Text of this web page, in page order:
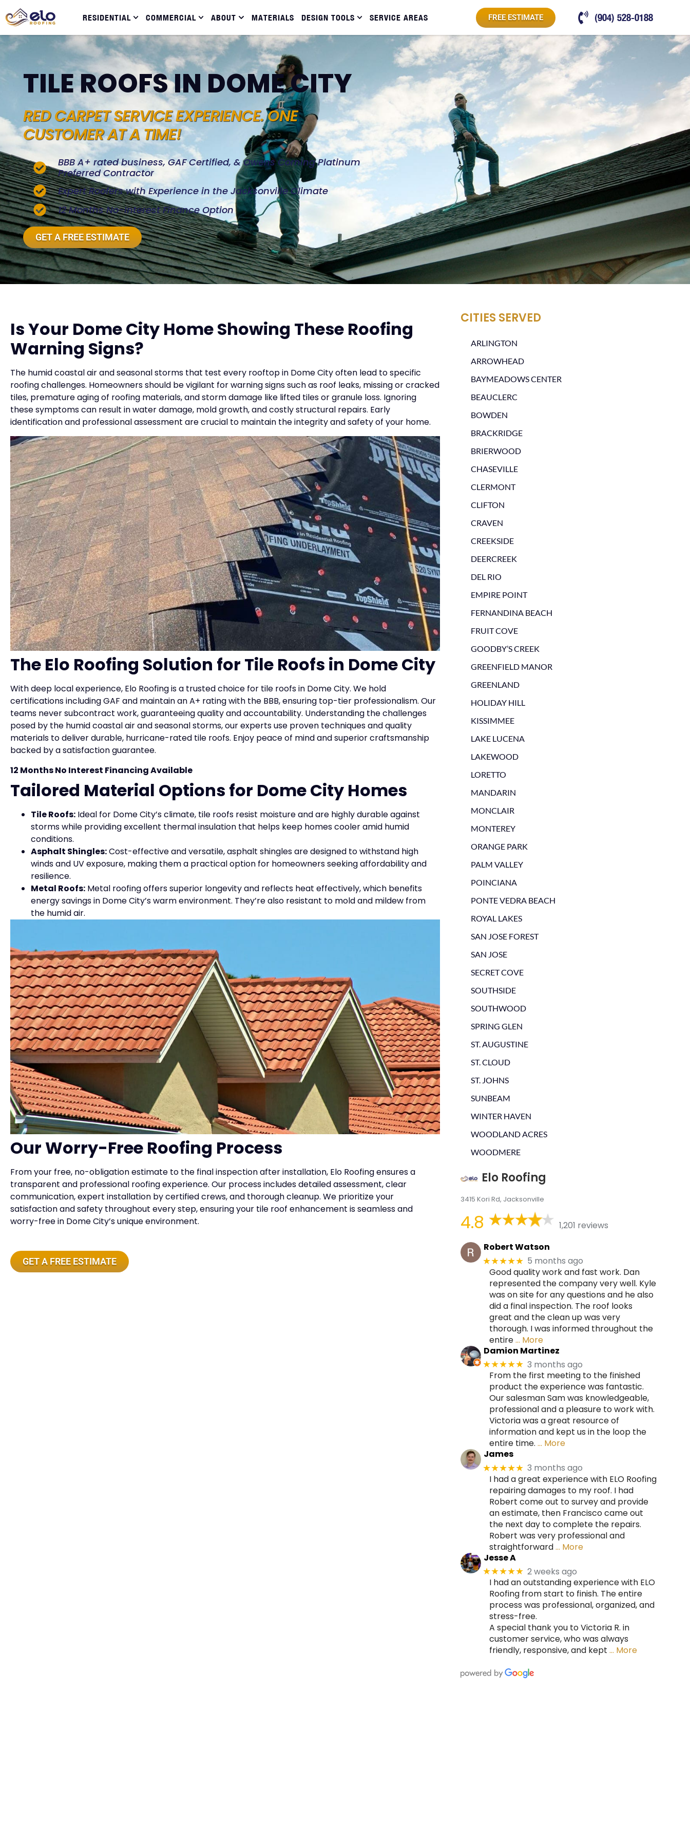
RESIDENTIAL COMMERCIAL ABOUT MATERIALS DESIGN TOOLS SERVICE AREAS FREE ESTIMATE (904) 528-0188
TILE ROOFS IN DOME CITY
RED CARPET SERVICE EXPERIENCE. ONE
CUSTOMER AT A TIME!
BBB A+ rated business, GAF Certified, & Owens Corning Platinum
Preferred Contractor
Expert Roofers with Experience in the Jacksonville Climate
12 Months No-Interest Finance Option
GET A FREE ESTIMATE
Is Your Dome City Home Showing These Roofing
Warning Signs?
The humid coastal air and seasonal storms that test every rooftop in Dome City often lead to specific
roofing challenges. Homeowners should be vigilant for warning signs such as roof leaks, missing or cracked
tiles, premature aging of roofing materials, and storm damage like lifted tiles or granule loss. Ignoring
these symptoms can result in water damage, mold growth, and costly structural repairs. Early
identification and professional assessment are crucial to maintain the integrity and safety of your home.
The Elo Roofing Solution for Tile Roofs in Dome City
With deep local experience, Elo Roofing is a trusted choice for tile roofs in Dome City. We hold
certifications including GAF and maintain an A+ rating with the BBB, ensuring top-tier professionalism. Our
teams never subcontract work, guaranteeing quality and accountability. Understanding the challenges
posed by the humid coastal air and seasonal storms, our experts use proven techniques and quality
materials to deliver durable, hurricane-rated tile roofs. Enjoy peace of mind and superior craftsmanship
backed by a satisfaction guarantee.
12 Months No Interest Financing Available
Tailored Material Options for Dome City Homes
Tile Roofs: Ideal for Dome City’s climate, tile roofs resist moisture and are highly durable against
storms while providing excellent thermal insulation that helps keep homes cooler amid humid
conditions.
Asphalt Shingles:Cost-effective and versatile, asphalt shingles are designed to withstand high
winds and UV exposure, making them a practical option for homeowners seeking affordability and
resilience.
Metal Roofs: Metal roofing offers superior longevity and reflects heat effectively, which benefits
energy savings in Dome City’s warm environment. They’re also resistant to mold and mildew from
the humid air.
Our Worry-Free Roofing Process
From your free, no-obligation estimate to the final inspection after installation, Elo Roofing ensures a
transparent and professional roofing experience. Our process includes detailed assessment, clear
communication, expert installation by certified crews, and thorough cleanup. We prioritize your
satisfaction and safety throughout every step, ensuring your tile roof enhancement is seamless and
worry-free in Dome City’s unique environment.
GET A FREE ESTIMATE
CITIES SERVED
ARLINGTON
ARROWHEAD
BAYMEADOWS CENTER
BEAUCLERC
BOWDEN
BRACKRIDGE
BRIERWOOD
CHASEVILLE
CLERMONT
CLIFTON
CRAVEN
CREEKSIDE
DEERCREEK
DEL RIO
EMPIRE POINT
FERNANDINA BEACH
FRUIT COVE
GOODBY’S CREEK
GREENFIELD MANOR
GREENLAND
HOLIDAY HILL
KISSIMMEE
LAKE LUCENA
LAKEWOOD
LORETTO
MANDARIN
MONCLAIR
MONTEREY
ORANGE PARK
PALM VALLEY
POINCIANA
PONTE VEDRA BEACH
ROYAL LAKES
SAN JOSE FOREST
SAN JOSE
SECRET COVE
SOUTHSIDE
SOUTHWOOD
SPRING GLEN
ST. AUGUSTINE
ST. CLOUD
ST. JOHNS
SUNBEAM
WINTER HAVEN
WOODLAND ACRES
WOODMERE
Elo Roofing
3415 Kori Rd, Jacksonville
4.8
1,201 reviews
Robert Watson
★★★★★ 5 months ago
Good quality work and fast work. Dan
represented the company very well. Kyle
was on site for any questions and he also
did a final inspection. The roof looks
great and the clean up was very
thorough. I was informed throughout the
entire… More
Damion Martinez
★★★★★ 3 months ago
From the first meeting to the finished
product the experience was fantastic.
Our salesman Sam was knowledgeable,
professional and a pleasure to work with.
Victoria was a great resource of
information and kept us in the loop the
entire time. … More
James
★★★★★ 3 months ago
I had a great experience with ELO Roofing
repairing damages to my roof. I had
Robert come out to survey and provide
an estimate, then Francisco came out
the next day to complete the repairs.
Robert was very professional and
straightforward… More
Jesse A
★★★★★ 2 weeks ago
I had an outstanding experience with ELO
Roofing from start to finish. The entire
process was professional, organized, and
stress-free.
A special thank you to Victoria R. in
customer service, who was always
friendly, responsive, and kept … More